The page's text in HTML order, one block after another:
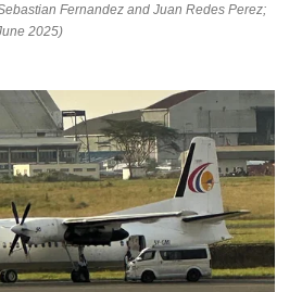
Fernandez and Juan Redes Perez;
2025)